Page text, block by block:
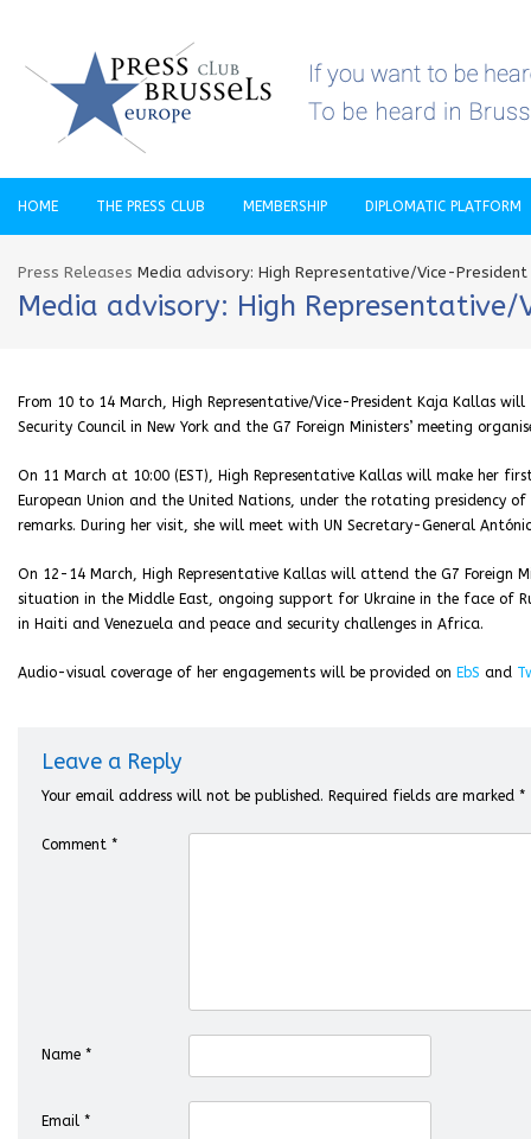
HOME THE PRESS CLUB MEMBERSHIP DIPLOMATIC PLATFORM
Press Releases Media advisory: High Representative/Vice-
Media advisory: High
From 10 to 14 March, High Representative/Vice-President Kaja Kallas
Security Council in New York and the G7 Foreign Ministers’ meeting
On 11 March at 10:00 (EST), High Representative Kallas will make her
European Union and the United Nations, under the rotating presidency
remarks. During her visit, she will meet with UN Secretary-General
On 12-14 March, High Representative Kallas will attend the G7 Foreign
situation in the Middle East, ongoing support for Ukraine in the face of
in Haiti and Venezuela and peace and security challenges in Africa.
Audio-visual coverage of her engagements will be provided on EbS and
Leave a Reply
Your email address will not be published. Required fields are marked *
Comment *
Name *
Email *